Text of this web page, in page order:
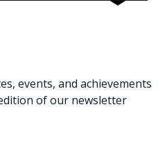
events, and achievements
of our newsletter